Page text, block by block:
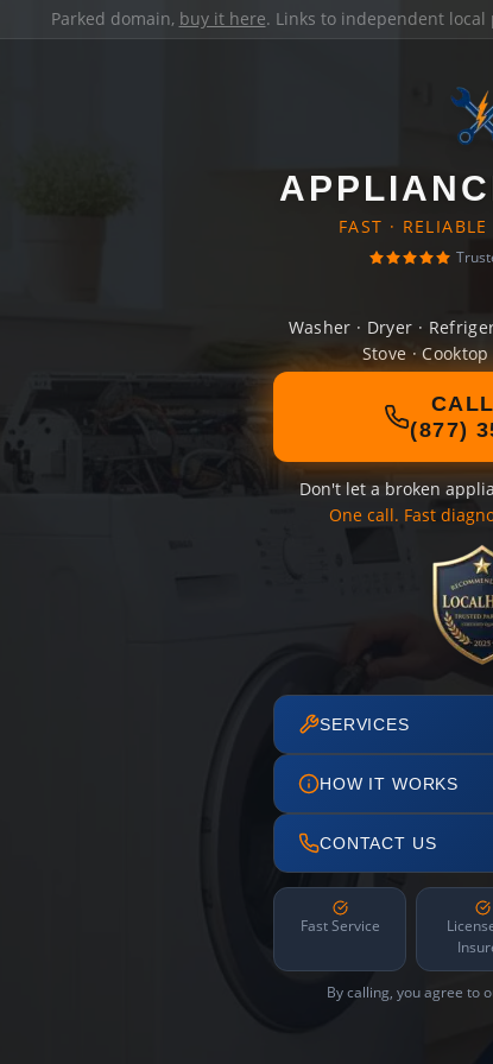
Parked domain, buy it here. Links to independent
FAST ·
Washer · Dryer ·
Stove ·
(877)
Don't let a broken
One call. Fast
SERVICES
HOW IT WORKS
CONTACT US
Fast Service
By calling, you agree to